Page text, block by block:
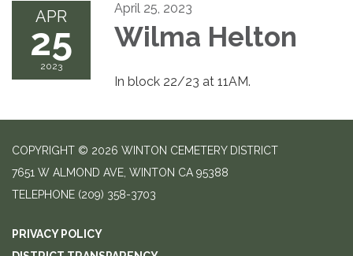
APR
25
2023
April 25, 2023
Wilma Helton
In block 22/23 at 11AM.
COPYRIGHT © 2026 WINTON CEMETERY DISTRICT
7651 W ALMOND AVE, WINTON CA 95388
TELEPHONE (209) 358-3703
PRIVACY POLICY